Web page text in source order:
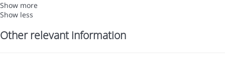
Show more
Show less
Other relevant information